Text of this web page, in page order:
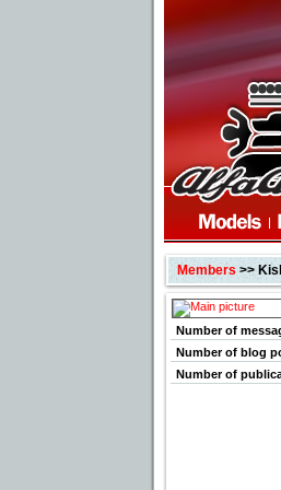
Members>>
Number of
Number of blog
Number of